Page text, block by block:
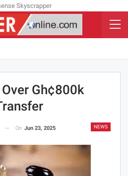
Gh¢800k
NEWS
On Jun 23, 2025